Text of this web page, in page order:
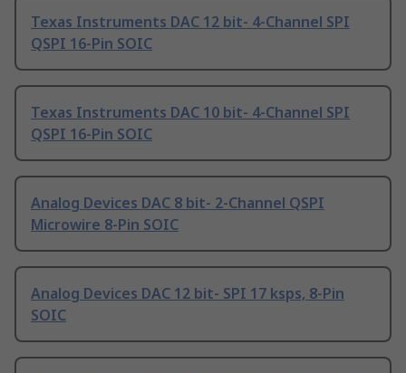
Texas Instruments DAC 12 bit- 4-Channel SPI
QSPI 16-Pin SOIC
Texas Instruments DAC 10 bit- 4-Channel SPI
QSPI 16-Pin SOIC
Analog Devices DAC 8 bit- 2-Channel QSPI
Microwire 8-Pin SOIC
Analog Devices DAC 12 bit- SPI 17 ksps, 8-Pin
SOIC